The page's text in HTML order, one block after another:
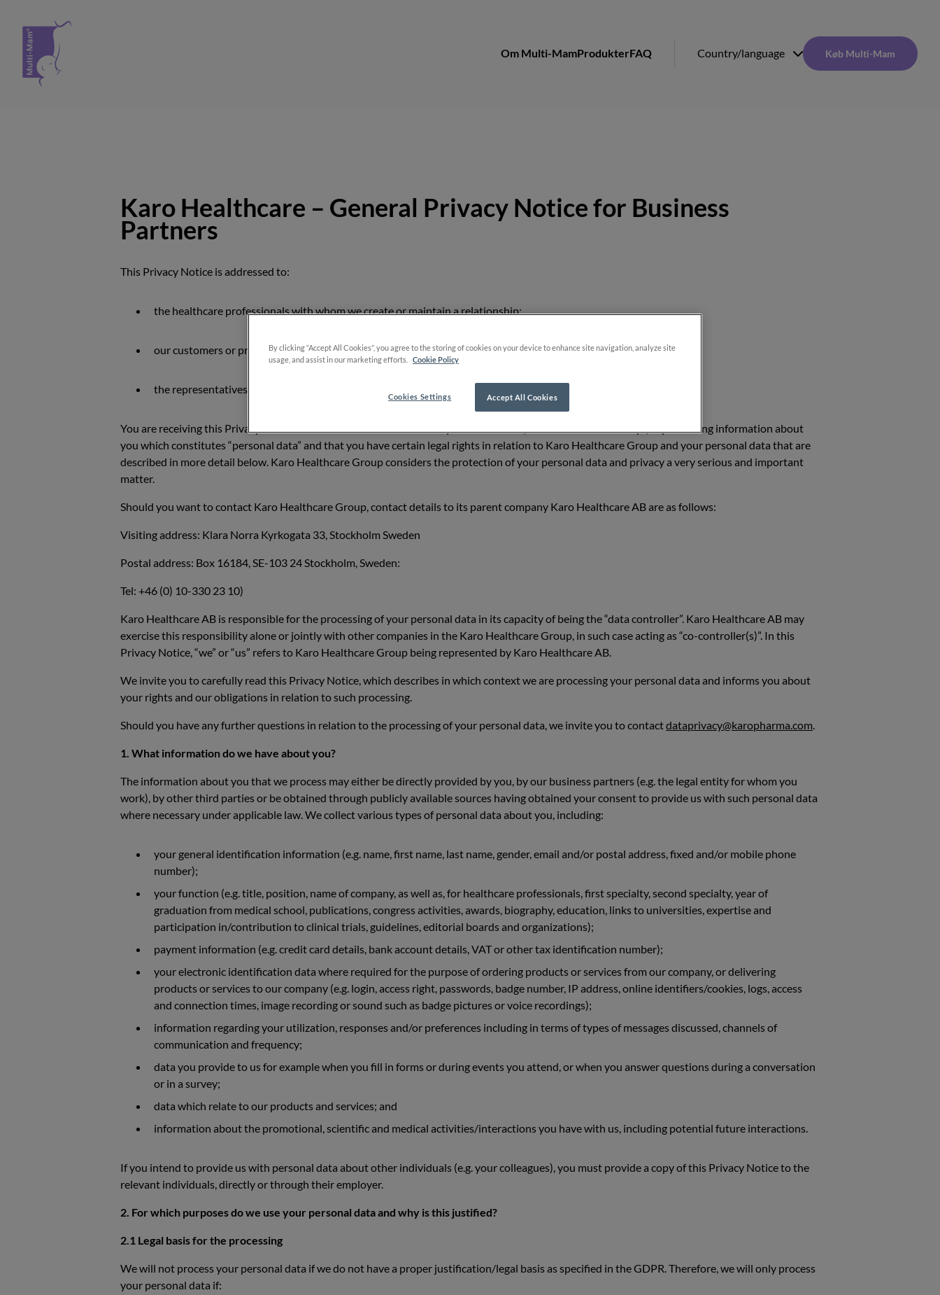
Om Multi-MamProdukterFAQ Country/language Køb Multi-Mam
Karo Healthcare – General Privacy Notice for Business
Partners
This Privacy Notice is addressed to:
the healthcare professionals with whom we create or maintain a relationship;
our customers or prospects who are natural persons; and
the representatives or contact persons of our customers or prospects who are legal entities.
You are receiving this Privacy Notice since Karo Healthcare AB or any of its affiliates (“Karo Healthcare Group”) is processing information about
you which constitutes “personal data” and that you have certain legal rights in relation to Karo Healthcare Group and your personal data that are
described in more detail below. Karo Healthcare Group considers the protection of your personal data and privacy a very serious and important
matter.
Should you want to contact Karo Healthcare Group, contact details to its parent company Karo Healthcare AB are as follows:
Visiting address: Klara Norra Kyrkogata 33, Stockholm Sweden
Postal address: Box 16184, SE-103 24 Stockholm, Sweden:
Tel: +46 (0) 10-330 23 10)
Karo Healthcare AB is responsible for the processing of your personal data in its capacity of being the “data controller”. Karo Healthcare AB may
exercise this responsibility alone or jointly with other companies in the Karo Healthcare Group, in such case acting as “co-controller(s)”. In this
Privacy Notice, “we” or “us” refers to Karo Healthcare Group being represented by Karo Healthcare AB.
We invite you to carefully read this Privacy Notice, which describes in which context we are processing your personal data and informs you about
your rights and our obligations in relation to such processing.
Should you have any further questions in relation to the processing of your personal data, we invite you to contactdataprivacy@karopharma.com.
1. What information do we have about you?
The information about you that we process may either be directly provided by you, by our business partners (e.g. the legal entity for whom you
work), by other third parties or be obtained through publicly available sources having obtained your consent to provide us with such personal data
where necessary under applicable law. We collect various types of personal data about you, including:
your general identification information (e.g. name, first name, last name, gender, email and/or postal address, fixed and/or mobile phone
number);
your function (e.g. title, position, name of company, as well as, for healthcare professionals, first specialty, second specialty, year of
graduation from medical school, publications, congress activities, awards, biography, education, links to universities, expertise and
participation in/contribution to clinical trials, guidelines, editorial boards and organizations);
payment information (e.g. credit card details, bank account details, VAT or other tax identification number);
your electronic identification data where required for the purpose of ordering products or services from our company, or delivering
products or services to our company (e.g. login, access right, passwords, badge number, IP address, online identifiers/cookies, logs, access
and connection times, image recording or sound such as badge pictures or voice recordings);
information regarding your utilization, responses and/or preferences including in terms of types of messages discussed, channels of
communication and frequency;
data you provide to us for example when you fill in forms or during events you attend, or when you answer questions during a conversation
or in a survey;
data which relate to our products and services; and
information about the promotional, scientific and medical activities/interactions you have with us, including potential future interactions.
If you intend to provide us with personal data about other individuals (e.g. your colleagues), you must provide a copy of this Privacy Notice to the
relevant individuals, directly or through their employer.
2. For which purposes do we use your personal data and why is this justified?
2.1 Legal basis for the processing
We will not process your personal data if we do not have a proper justification/legal basis as specified in the GDPR. Therefore, we will only process
your personal data if:
By clicking “Accept All Cookies”, you agree to the storing of cookies on your device to enhance site navigation, analyze site
usage, and assist in our marketing efforts.
Cookie Policy
Accept All Cookies
Cookies Settings